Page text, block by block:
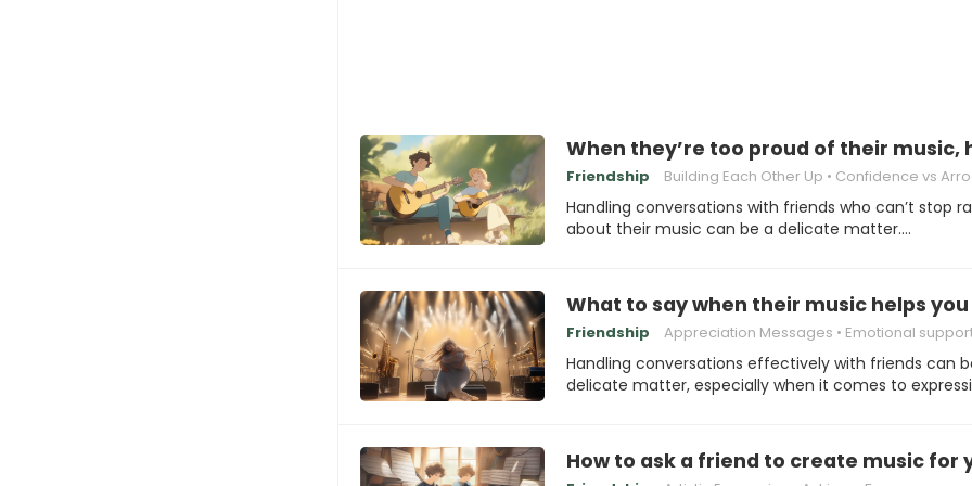
When they’re too proud of their music,
Friendship Building Each Other Up Confidence vs
Handling conversations with friends who can’t stop
about their music can be a delicate matter.…
What to say when their music helps
Friendship Appreciation Messages Emotional
Handling conversations effectively with friends can
delicate matter, especially when it comes to
How to ask a friend to create music for